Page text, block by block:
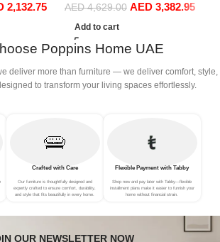
2,132.75
Sofa Set Leisure Comfy
(4Seat+2Ottoman, Red)
AED4,629.00 AED 3,382.95
Add to cart
Poppins Home UAE
deliver more than furniture — we deliver comfort, style,
to transform your living spaces effortlessly.
Crafted with Care
Our furniture is thoughtfully designed and
expertly crafted to ensure comfort, durability,
and style that fits beautifully in every home.
Flexible Payment with Tabby
Shop now and pay later with Tabby—flexible
installment plans make it easier to furnish your
home without financial strain.
OUR NEWSLETTER NOW